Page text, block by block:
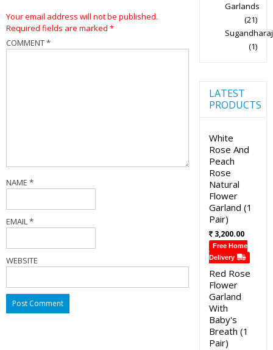
Your email address will not be published.
Required fields are marked *
COMMENT*
NAME *
EMAIL*
WEBSITE
Garlands
(21)
Sugandharaj
(1)
LATEST
PRODUCTS
White
Rose And
Peach
Rose
Natural
Flower
Garland (1
Pair)
3,200.00
Free Home
Delivery
Red Rose
Flower
Garland
With
Baby's
Breath (1
Pair)